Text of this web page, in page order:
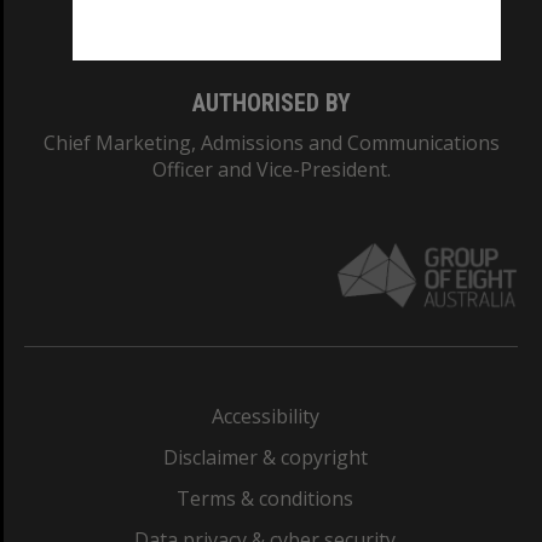
AUTHORISED BY
Chief Marketing, Admissions and Communications
Officer and Vice-President.
Accessibility
Disclaimer & copyright
Terms & conditions